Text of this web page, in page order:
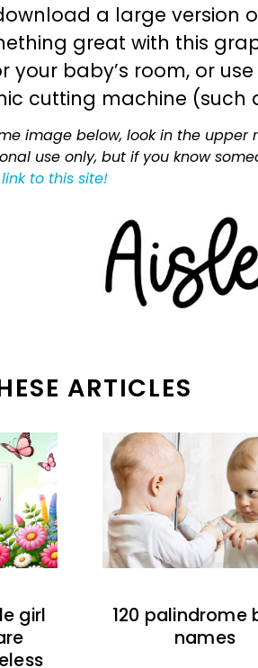
a large version
great with this
your baby’s room, or
cutting machine (such
image below, look in the upper
use only, but if you know
to this site!
ARTICLES
girl
120 palindrome
names